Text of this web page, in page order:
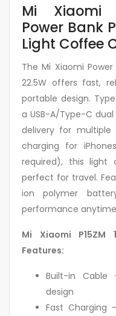
Mi Xiaomi
Power Bank
Light Coffee
The Mi Xiaomi
22.5W offers fast,
portable design.
a USB-A/Type-C
delivery for multiple
charging for
required), this light
perfect for travel.
ion polymer
performance
Mi Xiaomi P15ZM
Features:
Built-in Cable
design
Fast Charging